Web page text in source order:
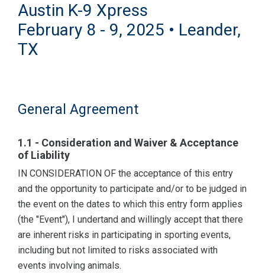
Austin K-9 Xpress
February 8 - 9, 2025 • Leander,
TX
General Agreement
1.1 - Consideration and Waiver & Acceptance
of Liability
IN CONSIDERATION OF the acceptance of this entry
and the opportunity to participate and/or to be judged in
the event on the dates to which this entry form applies
(the "Event"), I undertand and willingly accept that there
are inherent risks in participating in sporting events,
including but not limited to risks associated with
events involving animals.